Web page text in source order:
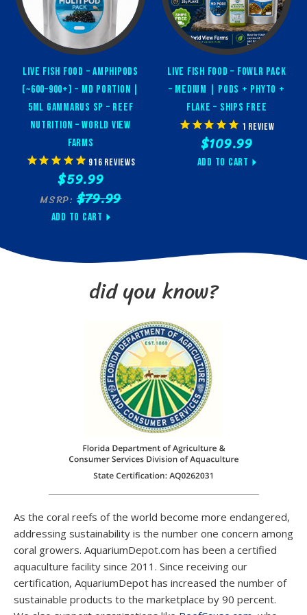
Feeding copepods, amphipods, and rotifers
SPS/LPS corals, clams, feather dusters, sponges, and
azoox corals
Enhancing biodiversity in marine aquaria
✅ Dosing
Instructions
Start slow:Begin with 5ml per 10 gallons of water, 1x/day
Adjust based on tank response:
pod, and water clarity indicators are positive
✅ Pro Tips
Turn off skimmer, return pump, and UV for 30–120 min
Leave powerheads or wave makers ON to keep phyto
Best dosed at night when coral polyps are fully extended—
experiment with both light-on and light-off dosing to
❄️ Storage & Shelf
Life
Refrigerate immediately upon arrival
Shake gently before each use to prevent cell clumping
Use within 4–6 weeks for best results
If it develops odor or unusual color, discard it
Live Fish Food – Amphipods
(~600–900+) – MD Portion |
5ml Gammarus sp – Reef
Nutrition – World View
Farms
916 reviews
$59.99
MSRP:$79.99
Add to Cart
Live Fish Food – FOWLR Pack
– Medium | Pods + Phyto +
Flake – Ships Free
1 review
$109.99
Add to Cart
did you know?
As the coral reefs of the world become more endangered,
addressing sustainability is the number one concern among
coral growers. AquariumDepot.com has been a certified
aquaculture facility since 2011. Since receiving our
certification, AquariumDepot has increased the number of
sustainable products to the marketplace by 90 percent.